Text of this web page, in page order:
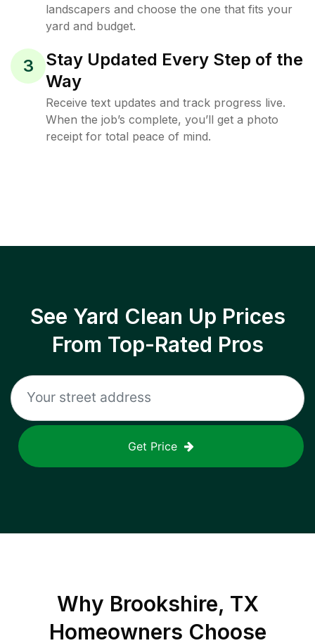
landscapers and choose the one that fits your
yard and budget.
3
Stay Updated Every Step of the
Way
Receive text updates and track progress live.
When the job’s complete, you’ll get a photo
receipt for total peace of mind.
See Yard Clean Up Prices
From Top-Rated Pros
Get Price
Why Brookshire, TX
Homeowners Choose